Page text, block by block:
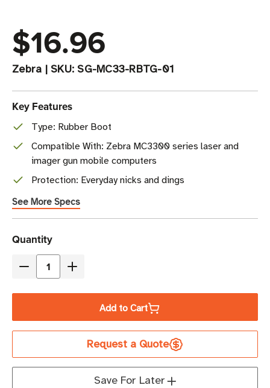
$16.96
Zebra | SKU: SG-MC33-RBTG-01
Key Features
Type: Rubber Boot
Compatible With: Zebra MC3300 series laser and
imager gun mobile computers
Protection: Everyday nicks and dings
See More Specs
Current
Stock
Quantity
Decrease
Rubber
|
Increase
Rubber
Boot
|
Add to Cart
Request a Quote
Save For Later